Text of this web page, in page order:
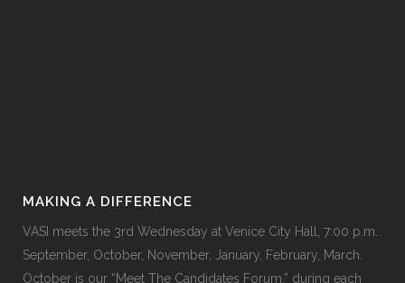
MAKING A DIFFERENCE
VASI meets the 3rd Wednesday at Venice City Hall
, 7:00 p.m.
September, October, November, January, February, March.
October is our “Meet The Candidates Forum,” during each